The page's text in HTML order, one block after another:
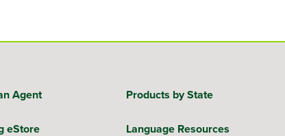
Agent Products by State
eStore Language Resources